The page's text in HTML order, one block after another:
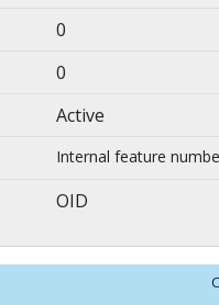
0
0
Active
Internal feature
OID